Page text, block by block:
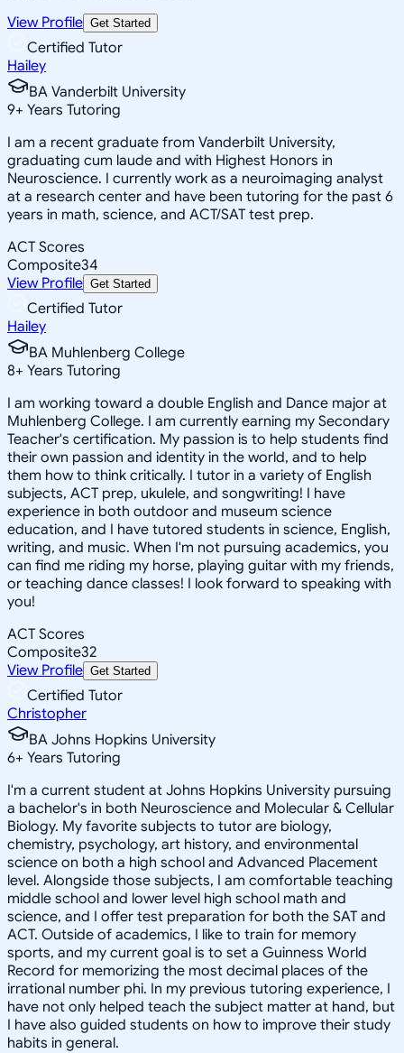
View Profile Get Started
Certified Tutor
Hailey
BA Vanderbilt University
9+ Years Tutoring
I am a recent graduate from Vanderbilt University,
graduating cum laude and with Highest Honors in
Neuroscience. I currently work as a neuroimaging analyst
at a research center and have been tutoring for the past 6
years in math, science, and ACT/SAT test prep.
ACT Scores
Composite34
View Profile Get Started
Certified Tutor
Hailey
BA Muhlenberg College
8+ Years Tutoring
I am working toward a double English and Dance major at
Muhlenberg College. I am currently earning my Secondary
Teacher's certification. My passion is to help students find
their own passion and identity in the world, and to help
them how to think critically. I tutor in a variety of English
subjects, ACT prep, ukulele, and songwriting! I have
experience in both outdoor and museum science
education, and I have tutored students in science, English,
writing, and music. When I'm not pursuing academics, you
can find me riding my horse, playing guitar with my friends,
or teaching dance classes! I look forward to speaking with
you!
ACT Scores
Composite32
View Profile Get Started
Certified Tutor
Christopher
BA Johns Hopkins University
6+ Years Tutoring
I'm a current student at Johns Hopkins University pursuing
a bachelor's in both Neuroscience and Molecular & Cellular
Biology. My favorite subjects to tutor are biology,
chemistry, psychology, art history, and environmental
science on both a high school and Advanced Placement
level. Alongside those subjects, I am comfortable teaching
middle school and lower level high school math and
science, and I offer test preparation for both the SAT and
ACT. Outside of academics, I like to train for memory
sports, and my current goal is to set a Guinness World
Record for memorizing the most decimal places of the
irrational number phi. In my previous tutoring experience, I
have not only helped teach the subject matter at hand, but
I have also guided students on how to improve their study
habits in general.